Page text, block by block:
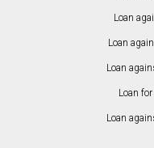
Loan
Loan
Loan
Loan
Loan